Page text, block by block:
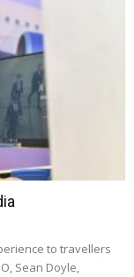
to travellers
Sean Doyle,